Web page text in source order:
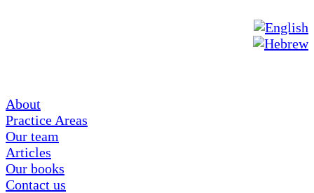
About
Practice Areas
Our team
Articles
Our books
Contact us